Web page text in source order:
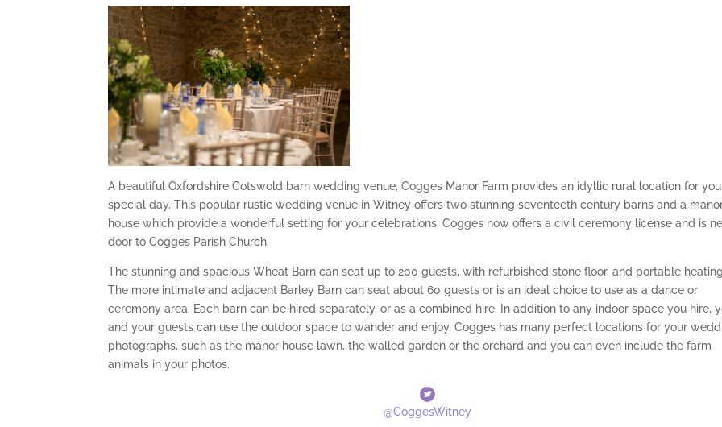
A beautiful Oxfordshire Cotswold barn wedding venue, Cogges Manor Farm provides an idyllic rural location for
special day. This popular rustic wedding venue in Witney offers two stunning seventeeth century barns and a
house which provide a wonderful setting for your celebrations. Cogges now offers a civil ceremony license and is
door to Cogges Parish Church.
The stunning and spacious Wheat Barn can seat up to 200 guests, with refurbished stone floor, and portable
The more intimate and adjacent Barley Barn can seat about 60 guests or is an ideal choice to use as a dance or
ceremony area. Each barn can be hired separately, or as a combined hire. In addition to any indoor space you hire,
and your guests can use the outdoor space to wander and enjoy. Cogges has many perfect locations for your
photographs, such as the manor house lawn, the walled garden or the orchard and you can even include the farm
animals in your photos.
@CoggesWitney